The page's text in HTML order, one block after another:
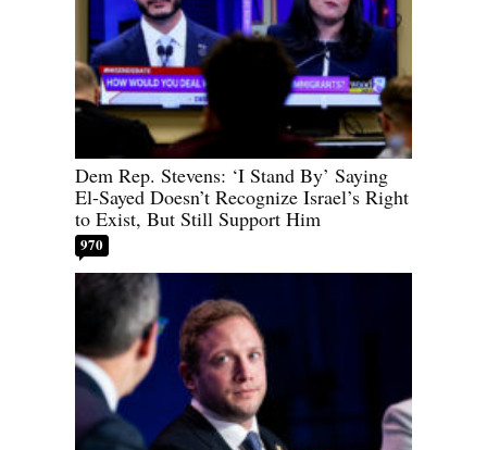
Dem Rep. Stevens: ‘I Stand By’ Saying
El-Sayed Doesn’t Recognize Israel’s Right
to Exist, But Still Support Him
970